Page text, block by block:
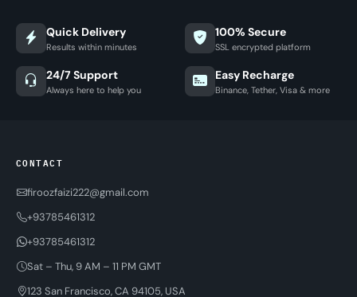
Quick Delivery
Results within minutes
100% Secure
SSL encrypted platform
24/7 Support
Always here to help you
Easy Recharge
Binance, Tether, Visa & more
CONTACT
firoozfaizi222@gmail.com
+93785461312
+93785461312
Sat – Thu, 9 AM – 11 PM GMT
123 San Francisco, CA 94105, USA